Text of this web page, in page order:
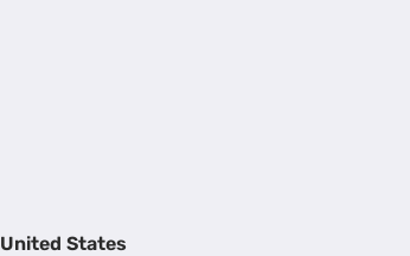
United States